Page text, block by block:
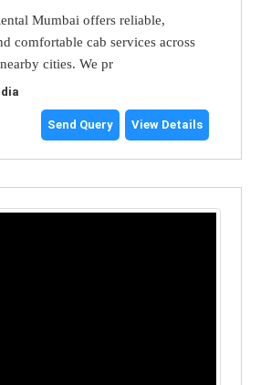
Mumbai offers reliable,
comfortable cab services across
cities. We pr
Send Query View Details